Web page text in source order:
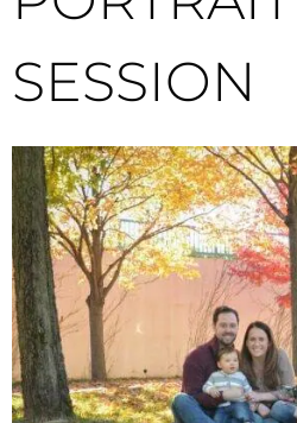
SESSION